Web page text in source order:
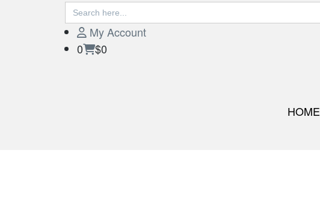
BMET
Search
for:
My Account
0
$0
HOME